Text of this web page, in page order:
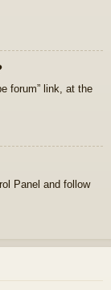
forum” link, at the
Panel and follow